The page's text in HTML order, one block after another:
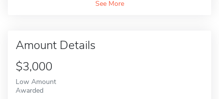
See More
Amount Details
$3,000
Low Amount
Awarded